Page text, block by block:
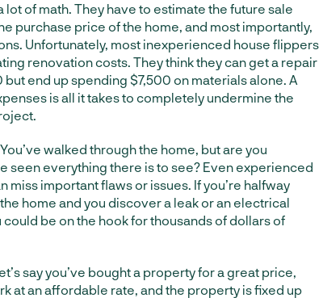
lot of math. They have to estimate the future sale
purchase price of the home, and most importantly,
Unfortunately, most inexperienced house flippers
renovation costs. They think they can get a repair
end up spending $7,500 on materials alone. A
is all it takes to completely undermine the
You’ve walked through the home, but are you
seen everything there is to see? Even experienced
miss important flaws or issues. If you’re halfway
home and you discover a leak or an electrical
be on the hook for thousands of dollars of
say you’ve bought a property for a great price,
at an affordable rate, and the property is fixed up